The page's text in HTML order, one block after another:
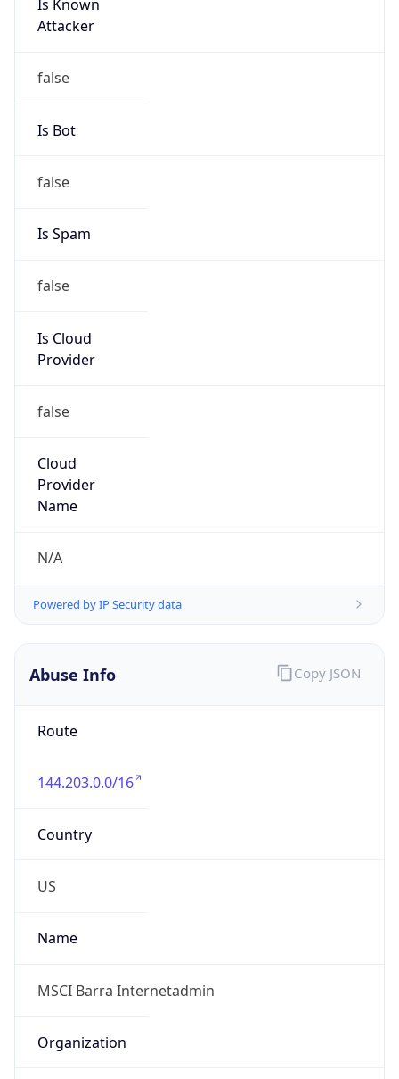
Is Known
Attacker
false
Is Bot
false
Is Spam
false
Is Cloud
Provider
false
Cloud
Provider
Name
N/A
Powered by IP Security data
Abuse Info
Route
144.203.0.0/16
Country
US
Name
MSCI Barra Internetadmin
Organization
Copy JSON